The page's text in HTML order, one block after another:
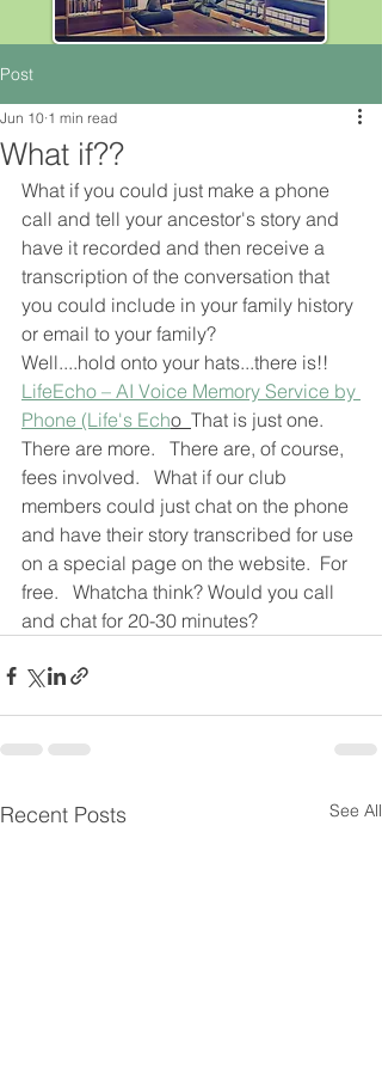
Post
What if??
Jun 10 1 min read
What if you could just make a phone
call and tell your ancestor's story and
have it recorded and then receive a
transcription of the conversation that
you could include in your family history
or email to your family?
Well....hold onto your hats...there is!!
LifeEcho – AI Voice Memory Service by
Phone (Life's Echo That is just one.
There are more.   There are, of course,
fees involved.   What if our club
members could just chat on the phone
and have their story transcribed for use
on a special page on the website.  For
free.   Whatcha think? Would you call
and chat for 20-30 minutes?
Recent Posts See All